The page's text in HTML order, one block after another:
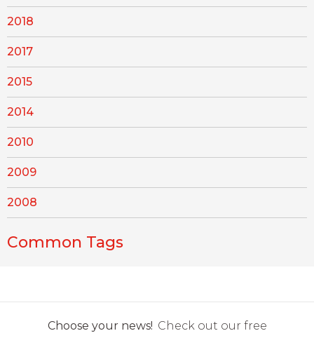
2018
2017
2015
2014
2010
2009
2008
Common Tags
Choose your news! Check out our free